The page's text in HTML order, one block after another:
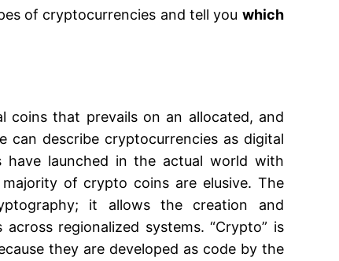
of cryptocurrencies and tell you which
coins that prevails on an allocated, and
can describe cryptocurrencies as digital
have launched in the actual world with
of crypto coins are elusive. The
it allows the creation and
regionalized systems. “Crypto” is
they are developed as code by the